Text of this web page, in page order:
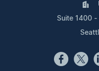
Suite 1400 -